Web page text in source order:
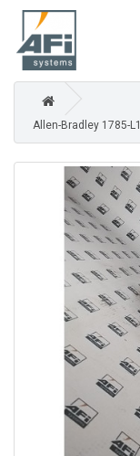
Allen-Bradley 1785-